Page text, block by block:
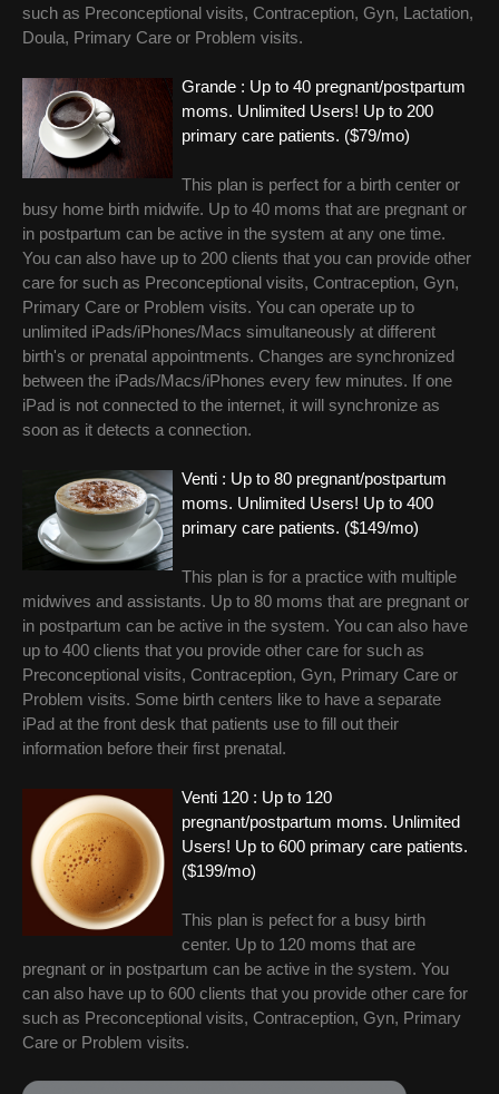
such as Preconceptional visits, Contraception, Gyn, Lactation,
Doula, Primary Care or Problem visits.
Grande : Up to 40 pregnant/postpartum
moms. Unlimited Users! Up to 200
primary care patients. ($79/mo)
This plan is perfect for a birth center or
busy home birth midwife. Up to 40 moms that are pregnant or
in postpartum can be active in the system at any one time.
You can also have up to 200 clients that you can provide other
care for such as Preconceptional visits, Contraception, Gyn,
Primary Care or Problem visits. You can operate up to
unlimited iPads/iPhones/Macs simultaneously at different
birth's or prenatal appointments. Changes are synchronized
between the iPads/Macs/iPhones every few minutes. If one
iPad is not connected to the internet, it will synchronize as
soon as it detects a connection.
Venti : Up to 80 pregnant/postpartum
moms. Unlimited Users! Up to 400
primary care patients. ($149/mo)
This plan is for a practice with multiple
midwives and assistants. Up to 80 moms that are pregnant or
in postpartum can be active in the system. You can also have
up to 400 clients that you provide other care for such as
Preconceptional visits, Contraception, Gyn, Primary Care or
Problem visits. Some birth centers like to have a separate
iPad at the front desk that patients use to fill out their
information before their first prenatal.
Venti 120 : Up to 120
pregnant/postpartum moms. Unlimited
Users! Up to 600 primary care patients.
($199/mo)
This plan is pefect for a busy birth
center. Up to 120 moms that are
pregnant or in postpartum can be active in the system. You
can also have up to 600 clients that you provide other care for
such as Preconceptional visits, Contraception, Gyn, Primary
Care or Problem visits.